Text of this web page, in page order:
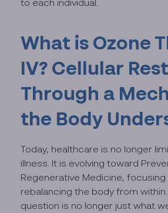
to each individual.
What is Ozone
IV? Cellular
Through a
the Body
Today, healthcare is no longer
illness. It is evolving toward
Regenerative Medicine,
rebalancing the body from within.
question is no longer just what